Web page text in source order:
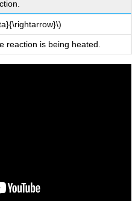
reaction is being heated.